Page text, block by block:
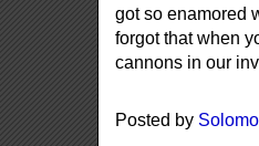
got so enamored
forgot that when
cannons in our
Posted by